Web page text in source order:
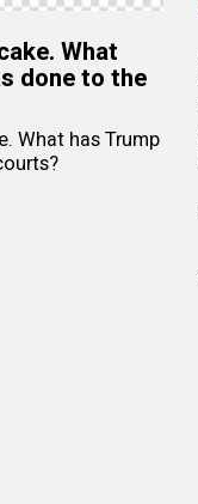
What
done to the
What has Trump